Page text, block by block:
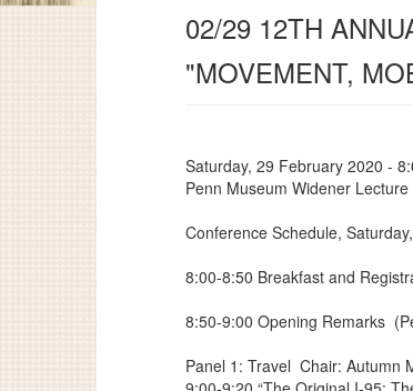
02/29 12TH
"MOVEMENT,
Saturday, 29 February 2020 -
Penn Museum Widener
Conference Schedule,
8:00-8:50 Breakfast and
8:50-9:00 Opening Remarks
Panel 1: Travel Chair: Autumn